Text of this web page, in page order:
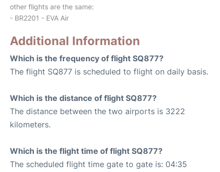
other flights are the same:
- BR2201 - EVA Air
Additional Information
Which is the frequency of flight SQ877?
The flight SQ877 is scheduled to flight on daily basis.
Which is the distance of flight SQ877?
The distance between the two airports is 3222
kilometers.
Which is the flight time of flight SQ877?
The scheduled flight time gate to gate is: 04:35